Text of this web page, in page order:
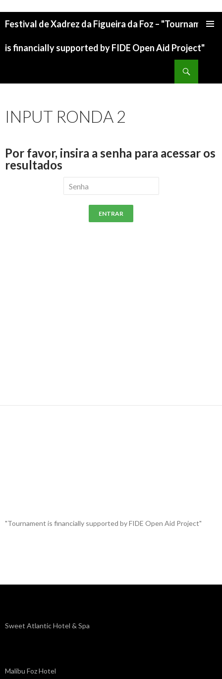
Festival de Xadrez da Figueira da Foz – "Tournament
is financially supported by FIDE Open Aid Project"
INPUT RONDA 2
Por favor, insira a senha para acessar os
resultados
ENTRAR
"Tournament is financially supported by FIDE Open Aid Project"
Sweet Atlantic Hotel & Spa
Malibu Foz Hotel